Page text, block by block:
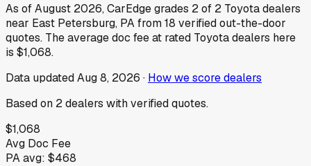
As ofAugust 2026, CarEdge grades 2of 2 Toyotadealers
near East Petersburg, PAfrom18 verified out-the-door
quotes. The average doc fee at rated Toyotadealers here
is $1,068.
Data updatedAug 8, 2026 · How we score dealers
Based on 2dealers with verified quotes.
$1,068
Avg Doc Fee
PAavg: $468